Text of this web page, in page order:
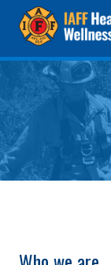
content
IAFF Health
A Union-
Fighters, for